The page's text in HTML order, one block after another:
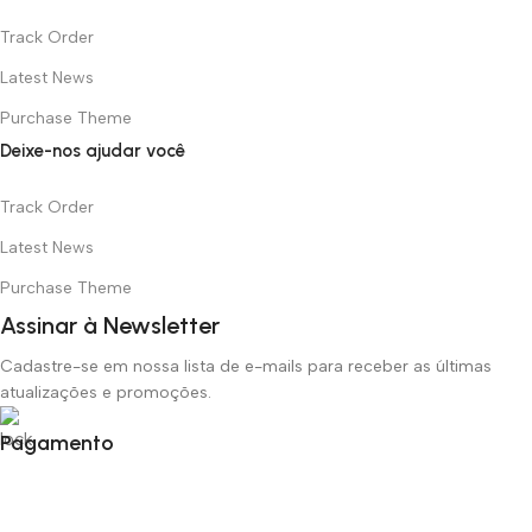
Track Order
Latest News
Purchase Theme
Deixe-nos ajudar você
Track Order
Latest News
Purchase Theme
Assinar à Newsletter
Cadastre-se em nossa lista de e-mails para receber as últimas
atualizações e promoções.
Pagamento